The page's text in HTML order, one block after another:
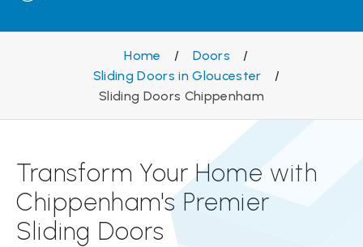
Home / Doors
/
Sliding Doors in Gloucester
/
Sliding Doors Chippenham
Transform Your Home with
Chippenham's Premier
Sliding Doors